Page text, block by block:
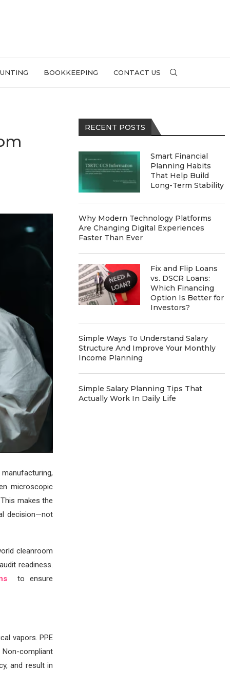
BOOKKEEPING CONTACT US
microscopic
makes the
decision—not
cleanroom
readiness.
to ensure
vapors. PPE
compliant
and result in
RECENT POSTS
Smart Financial
Planning Habits
That Help Build
Long-Term Stability
Why Modern Technology Platforms
Are Changing Digital Experiences
Faster Than Ever
Fix and Flip Loans
vs. DSCR Loans:
Which Financing
Option Is Better for
Investors?
Simple Ways To Understand Salary
Structure And Improve Your Monthly
Income Planning
Simple Salary Planning Tips That
Actually Work In Daily Life